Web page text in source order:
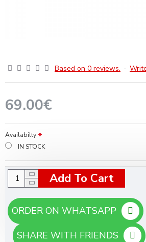
Based on 0 reviews. -
69.00€
Availabilty
IN STOCK
Add To Cart
SHARE WITH FRIENDS